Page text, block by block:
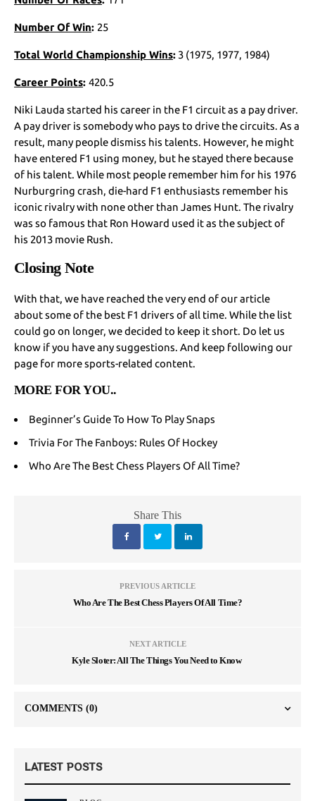
Number Of Win: 25
Total World Championship Wins: 3 (1975, 1977, 1984)
Career Points:420.5
Niki Lauda started his career in the F1 circuit as a pay driver.
A pay driver is somebody who pays to drive the circuits. As a
result, many people dismiss his talents. However, he might
have entered F1 using money, but he stayed there because
of his talent. While most people remember him for his 1976
Nurburgring crash, die-hard F1 enthusiasts remember his
iconic rivalry with none other than James Hunt. The rivalry
was so famous that Ron Howard used it as the subject of
his 2013 movie Rush.
Closing Note
With that, we have reached the very end of our article
about some of the best F1 drivers of all time. While the list
could go on longer, we decided to keep it short. Do let us
know if you have any suggestions. And keep following our
page for more sports-related content.
MORE FOR YOU..
Beginner’s Guide To How To Play Snaps
Trivia For The Fanboys: Rules Of Hockey
Who Are The Best Chess Players Of All Time?
Share This
PREVIOUS ARTICLE
Who Are The Best Chess Players Of All Time?
NEXT ARTICLE
Kyle Sloter: All The Things You Need to Know
COMMENTS (0)
LATEST POSTS